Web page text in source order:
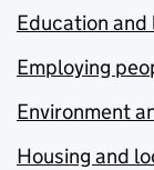
Education and
Employing
Environment
Housing and